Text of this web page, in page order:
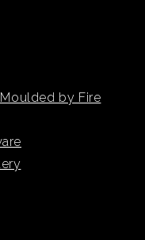
by Fire